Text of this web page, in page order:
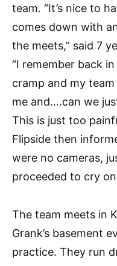
team. “It’s nice to
comes down with
the meets,” said 7
“I remember back
cramp and my
me and….can we
This is just too
Flipside then
were no cameras,
proceeded to cry
The team meets in
Grank’s basement
practice. They run